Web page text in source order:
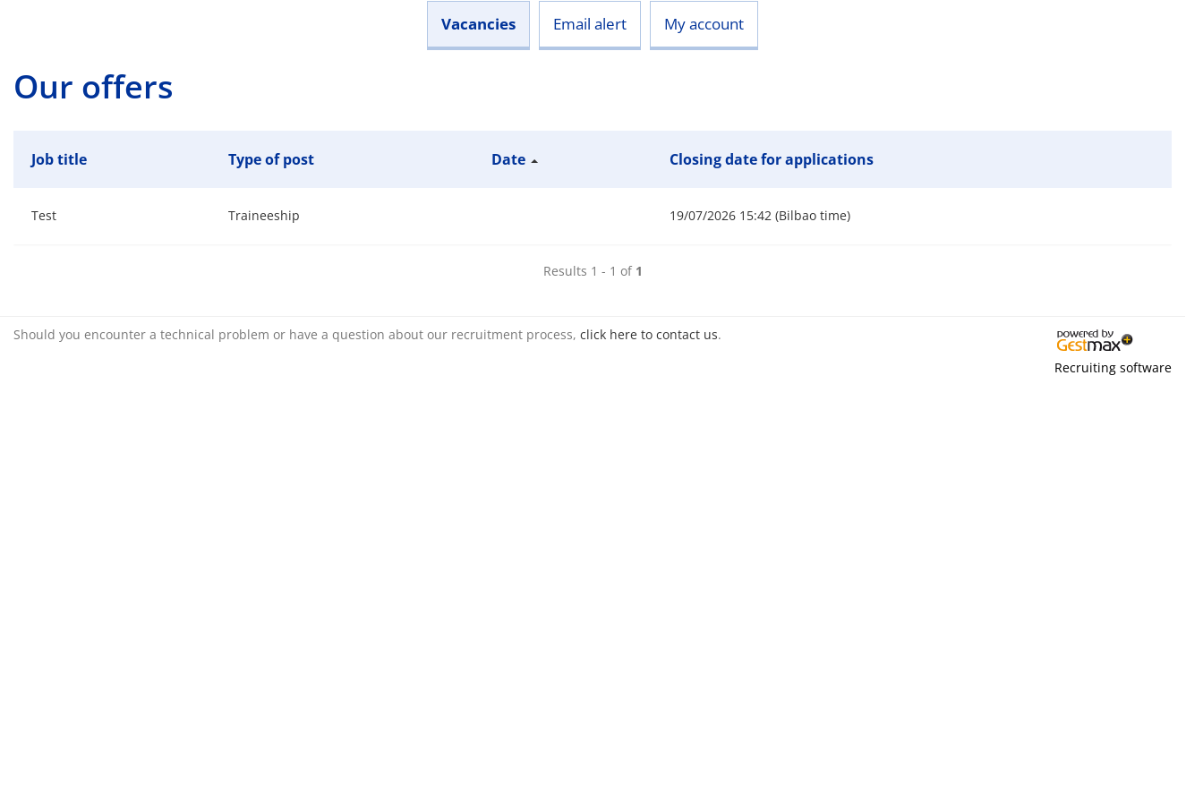
Vacancies Email alert My account
Our offers
Job title Type of post Date Closing date for applications
Test Traineeship 19/07/2026 15:42 (Bilbao time)
Results 1 - 1 of 1
Should you encounter a technical problem or have a question about our recruitment process, click here to contact us.
Recruiting software